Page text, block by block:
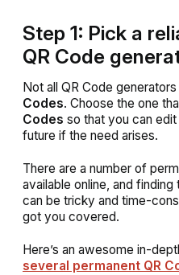
Step 1: Pick a
QR Code
Not all QR Code
Codes. Choose the one
Codes so that you can
future if the need arises.
There are a number of
available online, and
can be tricky and time-
got you covered.
Here’s an awesome in-
several permanent QR